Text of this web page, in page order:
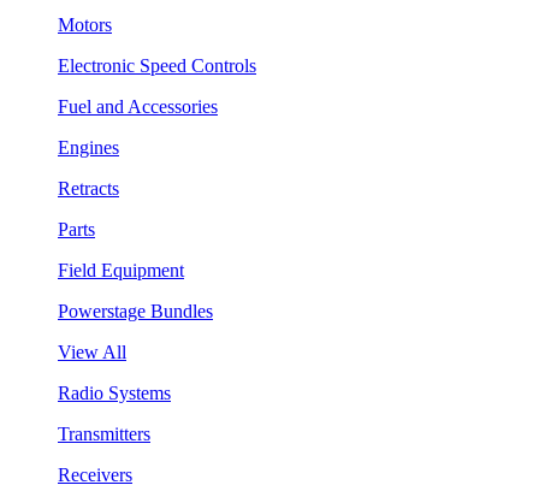
Motors
Electronic Speed Controls
Fuel and Accessories
Engines
Retracts
Parts
Field Equipment
Powerstage Bundles
View All
Radio Systems
Transmitters
Receivers